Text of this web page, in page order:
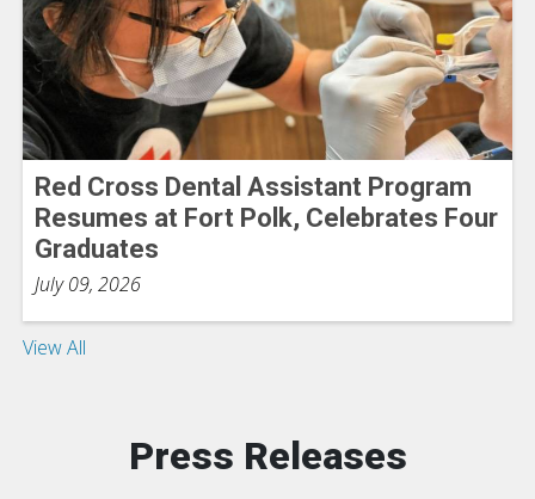
Red Cross Dental Assistant Program
Resumes at Fort Polk, Celebrates Four
Graduates
July 09, 2026
View All
Press Releases